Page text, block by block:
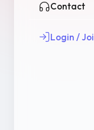
Contact
Login /